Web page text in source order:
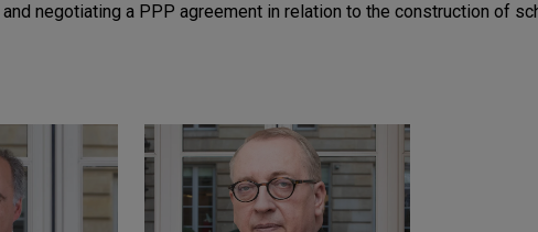
negotiating a PPP agreement in relation to the construction of